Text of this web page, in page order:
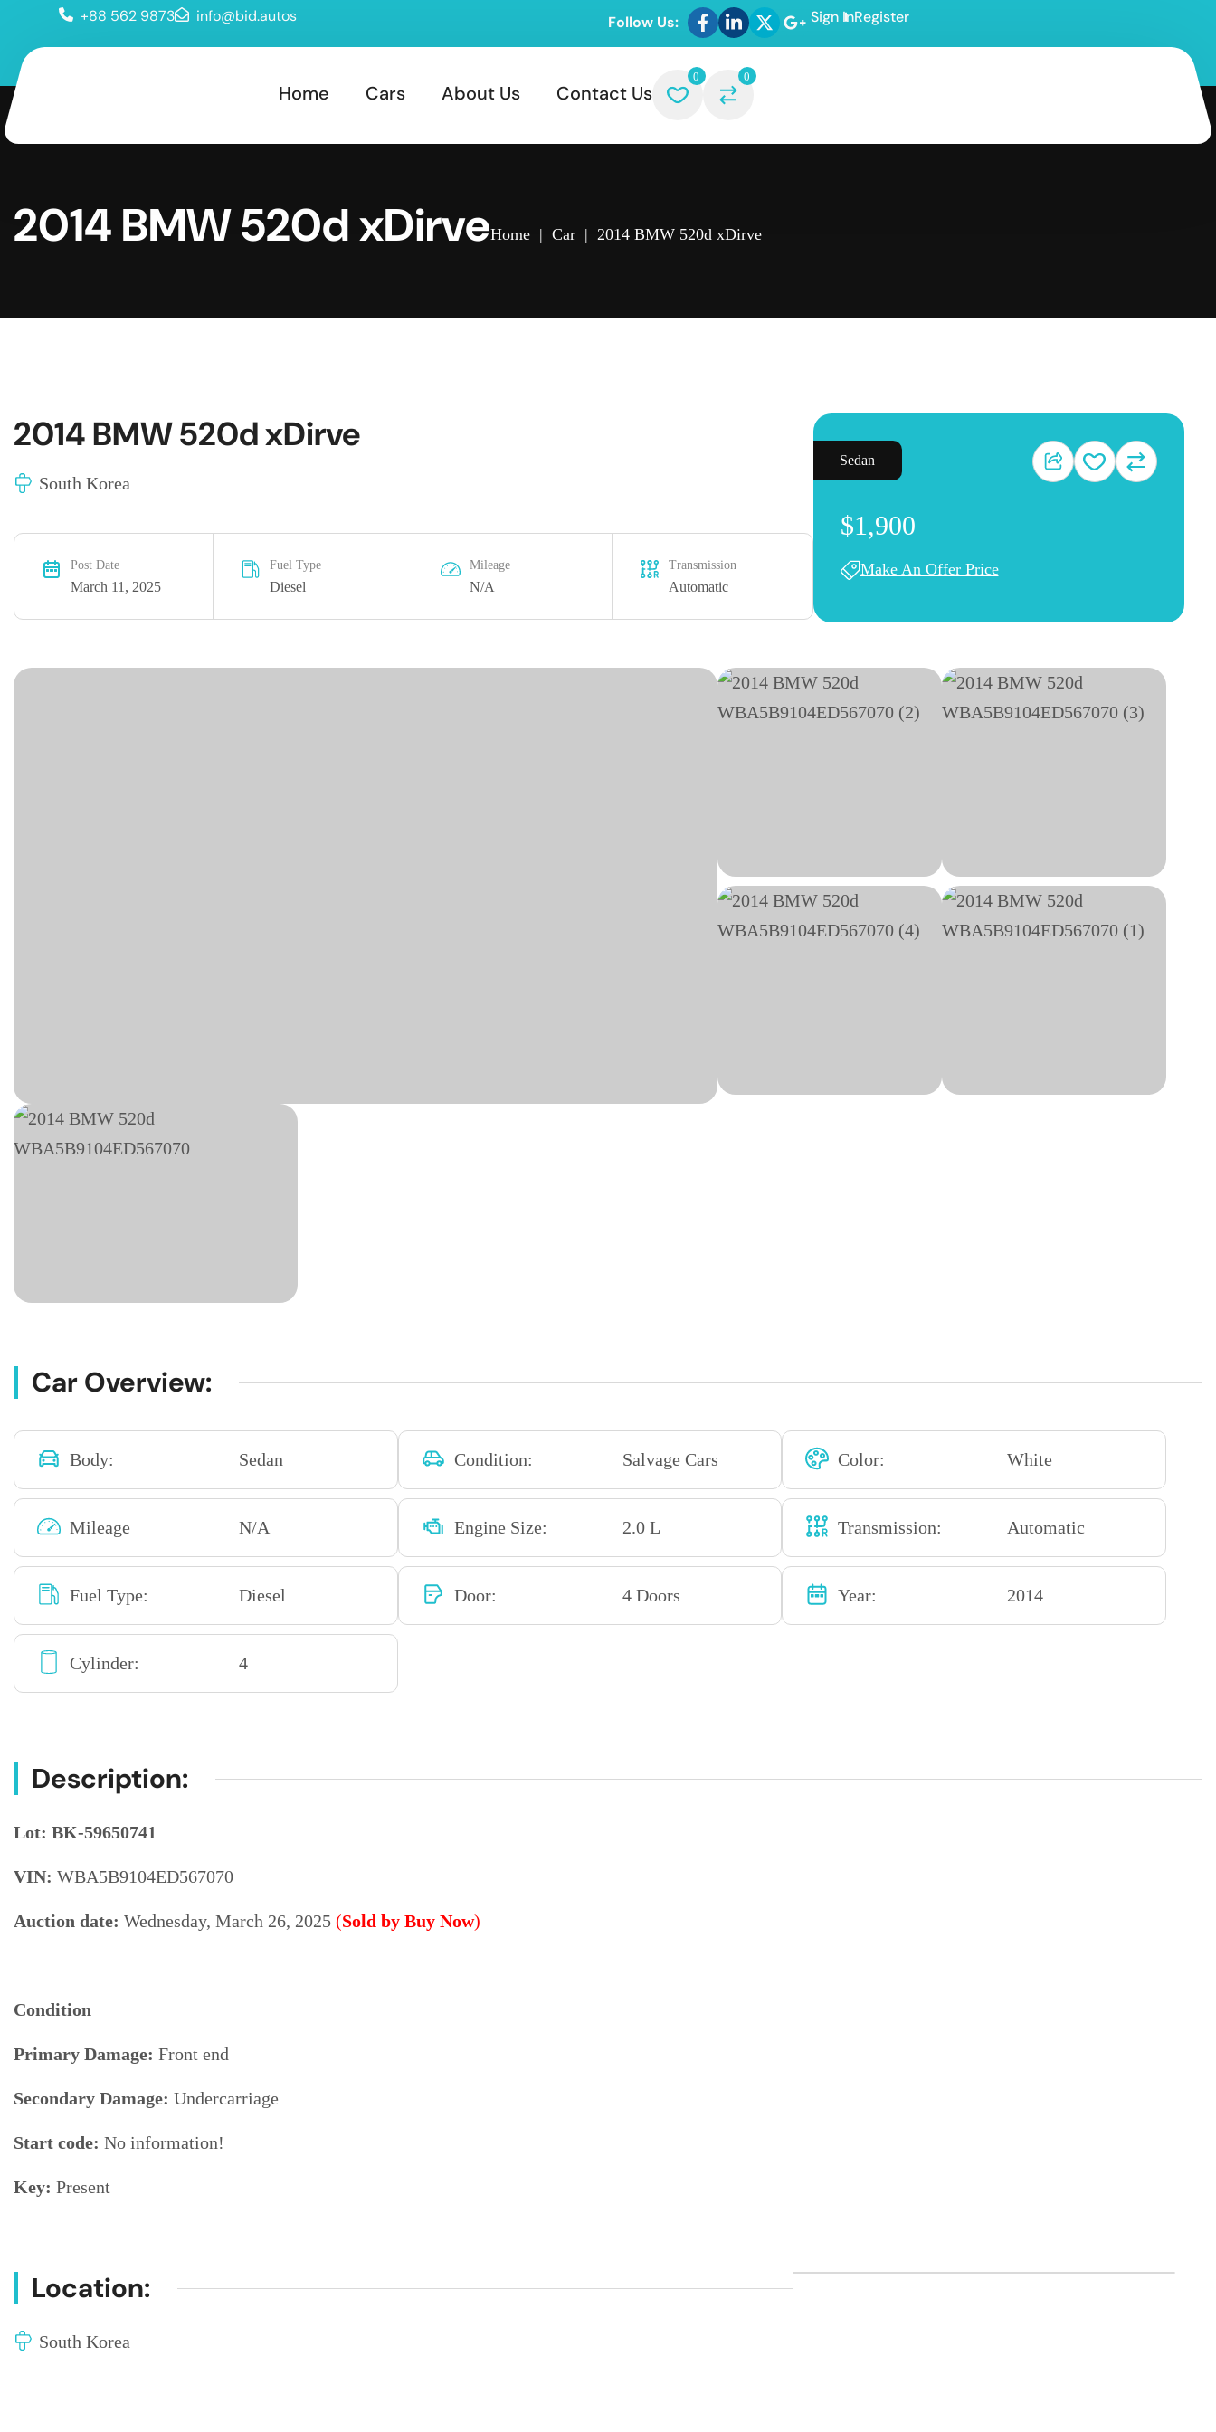
+88 562 9873 info@bid.autos Follow Us: Sign InRegister
Home Cars About Us Contact Us
0 0
2014 BMW 520d xDirveHome | Car | 2014 BMW 520d xDirve
2014 BMW 520d xDirve
South Korea
Post Date
March 11, 2025
Fuel Type
Diesel
Mileage
N/A
Transmission
Automatic
Sedan
$1,900
Make An Offer Price
Car Overview:
Body: Sedan Condition: Salvage Cars Color: White
Mileage N/A Engine Size: 2.0 L Transmission: Automatic
Fuel Type: Diesel Door: 4 Doors Year: 2014
Cylinder: 4
Description:
Lot: BK-59650741
VIN: WBA5B9104ED567070
Auction date: Wednesday, March 26, 2025 (Sold by Buy Now)
Condition
Primary Damage: Front end
Secondary Damage: Undercarriage
Start code: No information!
Key: Present
Location:
South Korea